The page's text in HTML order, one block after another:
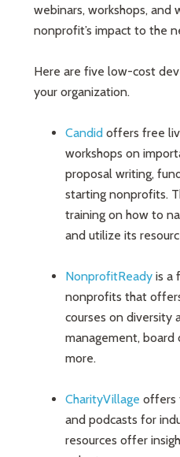
webinars, workshops, and
nonprofit’s impact to the
Here are five low-cost
your organization.
Candidoffers free
workshops on
proposal writing,
starting nonprofits.
training on how to
and utilize its
NonprofitReady is a
nonprofits that
courses on diversity
management,
more.
CharityVillage offers
and podcasts for
resources offer